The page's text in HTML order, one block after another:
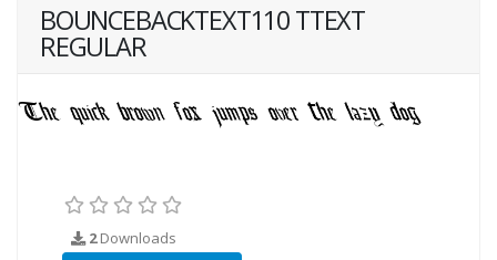
BOUNCEBACKTEXT110 TTEXT
REGULAR
2Downloads